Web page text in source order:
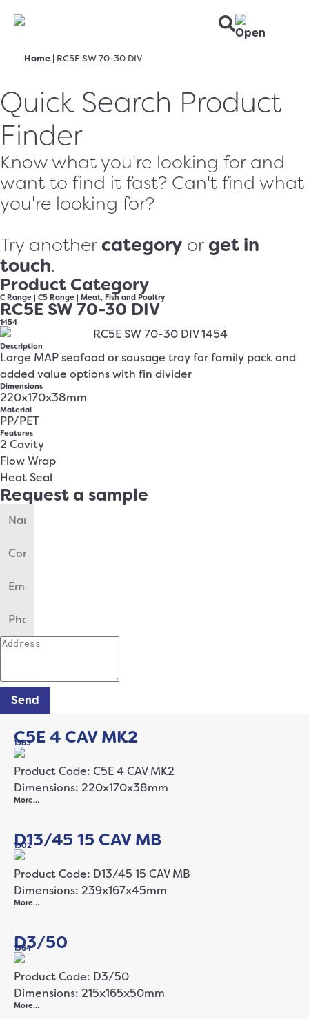
Home | RC5E SW 70-30 DIV
Quick Search Product
Finder
Know what you're looking for and
want to find it fast? Can't find what
you're looking for?
Try anothercategory or get in
touch.
Product Category
C Range | C5 Range | Meat, Fish and Poultry
RC5E SW 70-30 DIV
1454
Description
Large MAP seafood or sausage tray for family pack and
added value options with fin divider
Dimensions
220x170x38mm
Material
PP/PET
Features
2 Cavity
Flow Wrap
Heat Seal
Request a sample
Send
C5E 4 CAV MK2
1383
Product Code: C5E 4 CAV MK2
Dimensions: 220x170x38mm
More…
D13/45 15 CAV MB
1502
Product Code: D13/45 15 CAV MB
Dimensions: 239x167x45mm
More…
D3/50
1364
Product Code: D3/50
Dimensions: 215x165x50mm
More…